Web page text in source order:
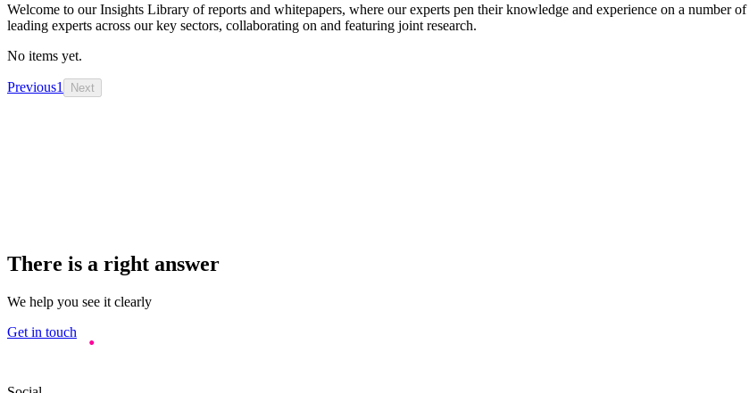
Welcome to our Insights Library of reports and whitepapers, where our experts pen their knowledge and experience on a number
leading experts across our key sectors, collaborating on and featuring joint research.
No items yet.
Previous1 Next
There is a right answer
We help you see it clearly
Get in touch